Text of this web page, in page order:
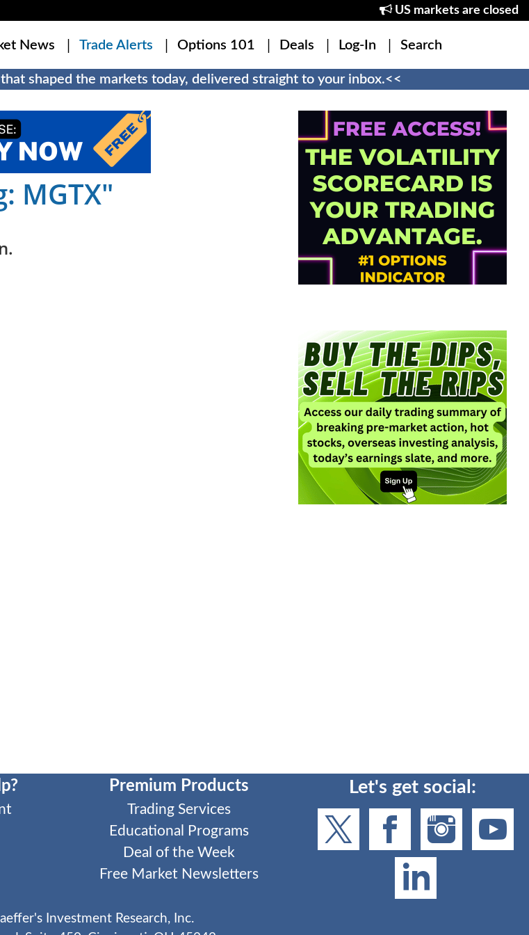
US markets are closed
News Trade Alerts Options 101 Deals Log-In Search
shaped the markets today, delivered straight to your inbox.<<
MGTX"
Premium Products
Trading Services
Educational Programs
Deal of the Week
Free Market Newsletters
Let's get social:
Investment Research, Inc.